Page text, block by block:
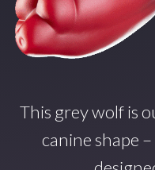
This grey wolf is
canine shape